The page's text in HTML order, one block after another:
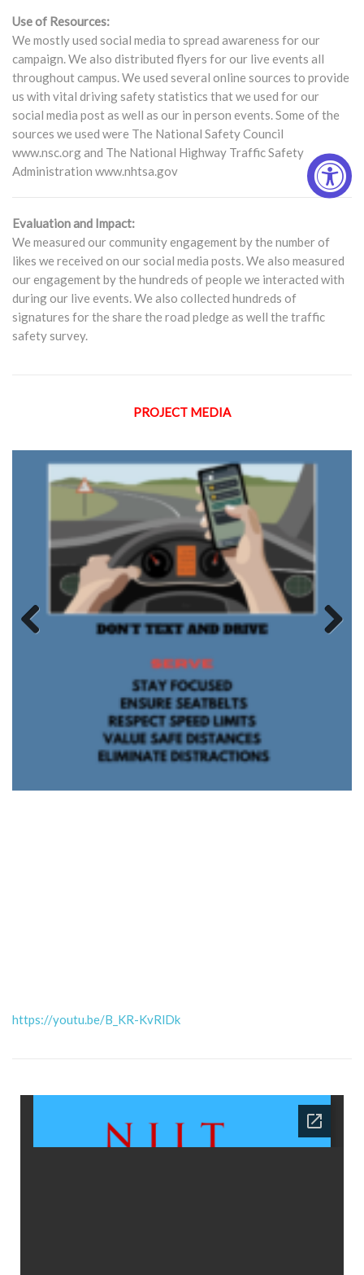
Use of Resources:
We mostly used social media to spread awareness for our
campaign. We also distributed flyers for our live events all
throughout campus. We used several online sources to provide
us with vital driving safety statistics that we used for our
social media post as well as our in person events. Some of the
sources we used were The National Safety Council
www.nsc.org and The National Highway Traffic Safety
Administration www.nhtsa.gov
Evaluation and Impact:
We measured our community engagement by the number of
likes we received on our social media posts. We also measured
our engagement by the hundreds of people we interacted with
during our live events. We also collected hundreds of
signatures for the share the road pledge as well the traffic
safety survey.
PROJECT MEDIA
https://youtu.be/B_KR-KvRlDk